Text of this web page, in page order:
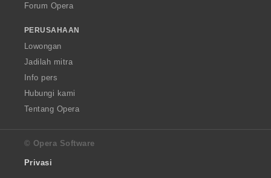
Forum Opera
PERUSAHAAN
Lowongan
Jadilah mitra
Info pers
Hubungi kami
Tentang Opera
© Opera Software
Privasi